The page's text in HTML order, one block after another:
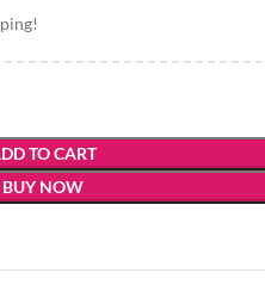
TO CART
BUY NOW